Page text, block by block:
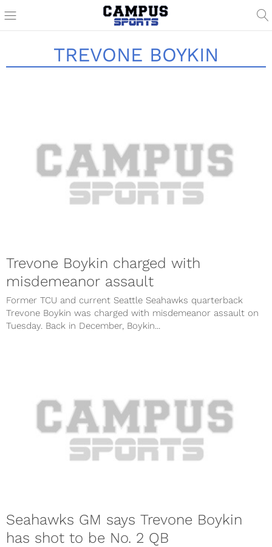
TREVONE BOYKIN
Trevone Boykin charged with
misdemeanor assault
Former TCU and current Seattle Seahawks quarterback
Trevone Boykin was charged with misdemeanor assault on
Tuesday. Back in December, Boykin...
Seahawks GM says Trevone Boykin
has shot to be No. 2 QB